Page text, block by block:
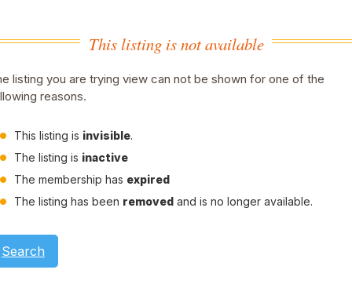
This listing is not available
listing you are trying view can not be shown for one of the
reasons.
This listing is invisible.
The listing is inactive
The membership has expired
The listing has been removed and is no longer available.
Search